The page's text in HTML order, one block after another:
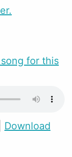
for this
Download